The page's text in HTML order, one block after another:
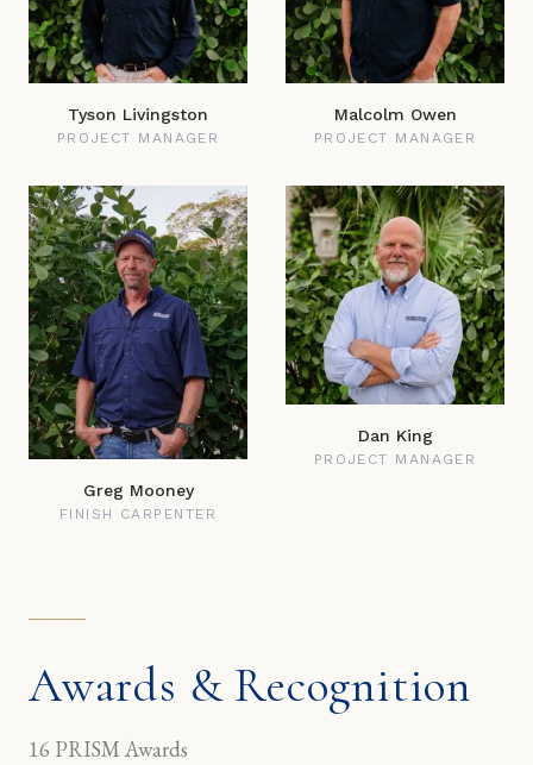
Tyson Livingston
PROJECT MANAGER
Malcolm Owen
PROJECT MANAGER
Greg Mooney
FINISH CARPENTER
Dan King
PROJECT MANAGER
Awards & Recognition
16 PRISM Awards